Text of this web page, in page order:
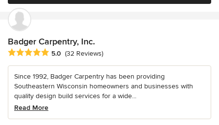
Badger Carpentry, Inc.
Average rating: 5 out of 5 stars
5.0 (32 Reviews)
Since 1992, Badger Carpentry has been providing
Southeastern Wisconsin homeowners and businesses with
quality design build services for a wide...
Read More